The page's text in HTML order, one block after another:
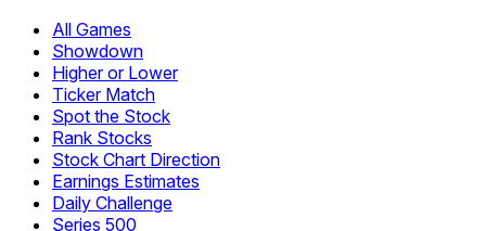
All Games
Showdown
Higher or Lower
Ticker Match
Spot the Stock
Rank Stocks
Stock Chart Direction
Earnings Estimates
Daily Challenge
Series 500